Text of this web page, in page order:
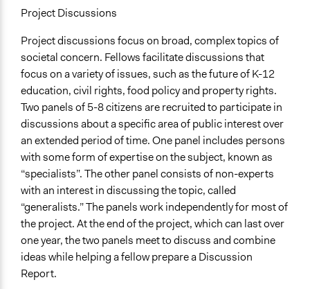
Project Discussions
Project discussions focus on broad, complex topics of
societal concern. Fellows facilitate discussions that
focus on a variety of issues, such as the future of K-12
education, civil rights, food policy and property rights.
Two panels of 5-8 citizens are recruited to participate in
discussions about a specific area of public interest over
an extended period of time. One panel includes persons
with some form of expertise on the subject, known as
“specialists”. The other panel consists of non-experts
with an interest in discussing the topic, called
“generalists.” The panels work independently for most of
the project. At the end of the project, which can last over
one year, the two panels meet to discuss and combine
ideas while helping a fellow prepare a Discussion
Report.